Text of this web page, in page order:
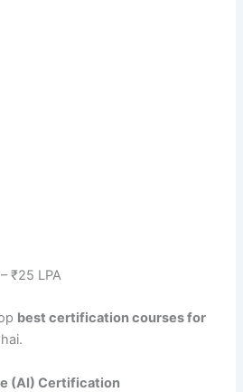
₹25 LPA
best certification courses for
(AI) Certification